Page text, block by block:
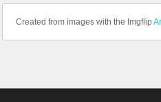
Created from images with the Imgflip